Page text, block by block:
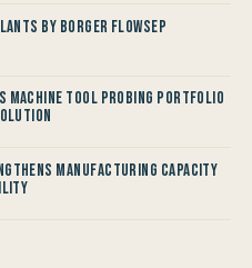
by Borger FlowSep
Machine Tool Probing Portfolio
Manufacturing Capacity